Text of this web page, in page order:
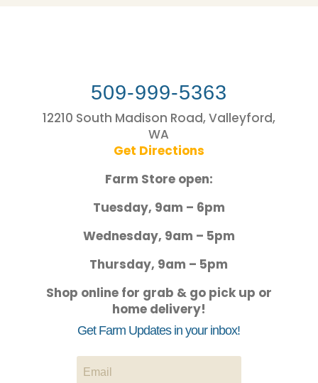
509-999-5363
12210 South Madison Road, Valleyford,
WA
Get Directions
Farm Store open:
Tuesday, 9am – 6pm
Wednesday, 9am – 5pm
Thursday, 9am – 5pm
Shop online for grab & go pick up or
home delivery!
Get Farm Updates in your inbox!